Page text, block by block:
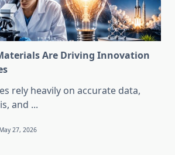
Are Driving Innovation
rely heavily on accurate data,
and ...
May 27, 2026